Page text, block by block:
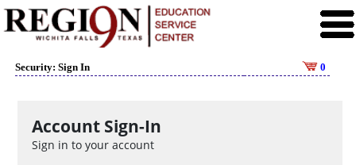
Security: Sign In 0
Account Sign-In
Sign in to your account